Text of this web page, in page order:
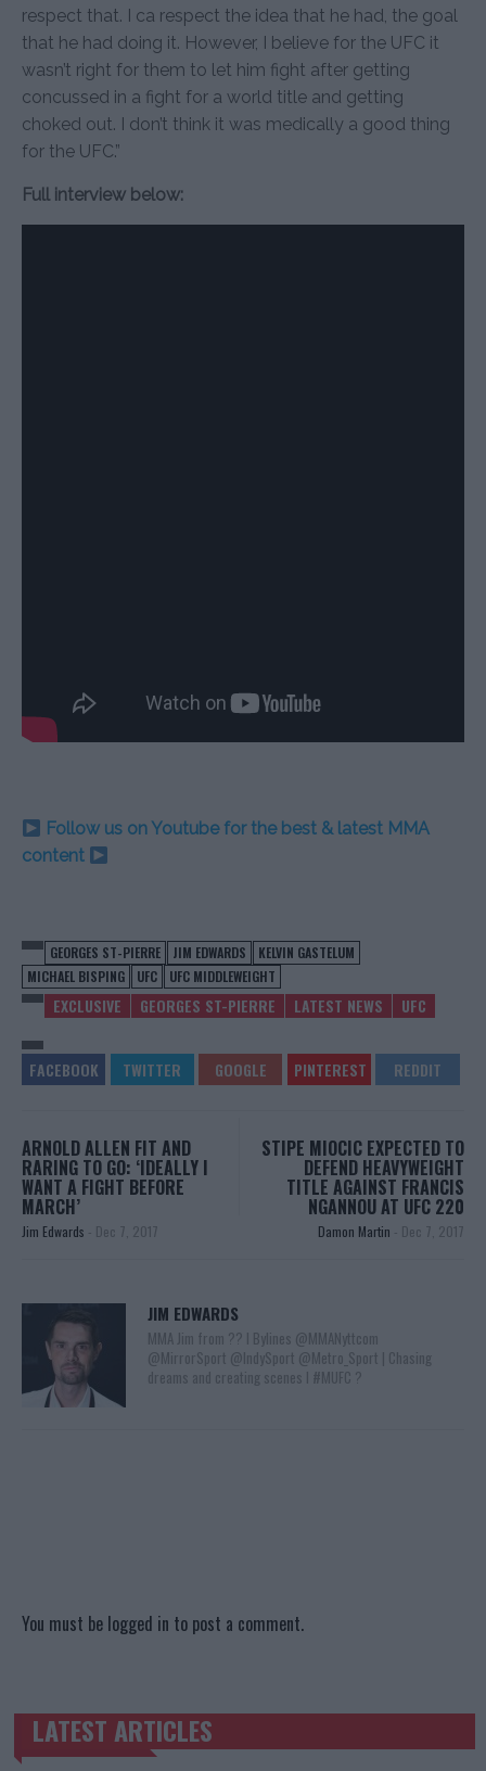
respect that. I ca respect the idea that he had, the goal
that he had doing it. However, I believe for the UFC it
wasn’t right for them to let him fight after getting
concussed in a fight for a world title and getting
choked out. I don’t think it was medically a good thing
for the UFC.”
Full interview below:
Follow us on Youtube for the best & latest MMA
content
GEORGES ST-PIERRE JIM EDWARDS
KELVIN GASTELUM
MICHAEL BISPING
UFC UFC MIDDLEWEIGHT
EXCLUSIVE GEORGES ST-PIERRE LATEST NEWS UFC
ARNOLD ALLEN FIT AND
RARING TO GO: ‘IDEALLY I
WANT A FIGHT BEFORE
MARCH’
Jim Edwards - Dec 7, 2017
STIPE MIOCIC EXPECTED TO
DEFEND HEAVYWEIGHT
TITLE AGAINST FRANCIS
NGANNOU AT UFC 220
Damon Martin - Dec 7, 2017
JIM EDWARDS
MMA Jim from ?? l Bylines @MMANyttcom
@MirrorSport @IndySport @Metro_Sport | Chasing
dreams and creating scenes l #MUFC ?
You must be logged in to post a comment.
TRENDING POSTS
LATEST ARTICLES